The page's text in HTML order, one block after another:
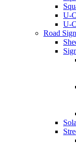
U-
U-
Road